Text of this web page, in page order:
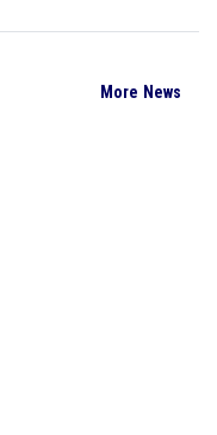
More News